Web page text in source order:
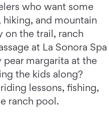
who want some
and mountain
on the trail, ranch
at La Sonora Spa
margarita at the
the kids along?
lessons, fishing,
ranch pool.